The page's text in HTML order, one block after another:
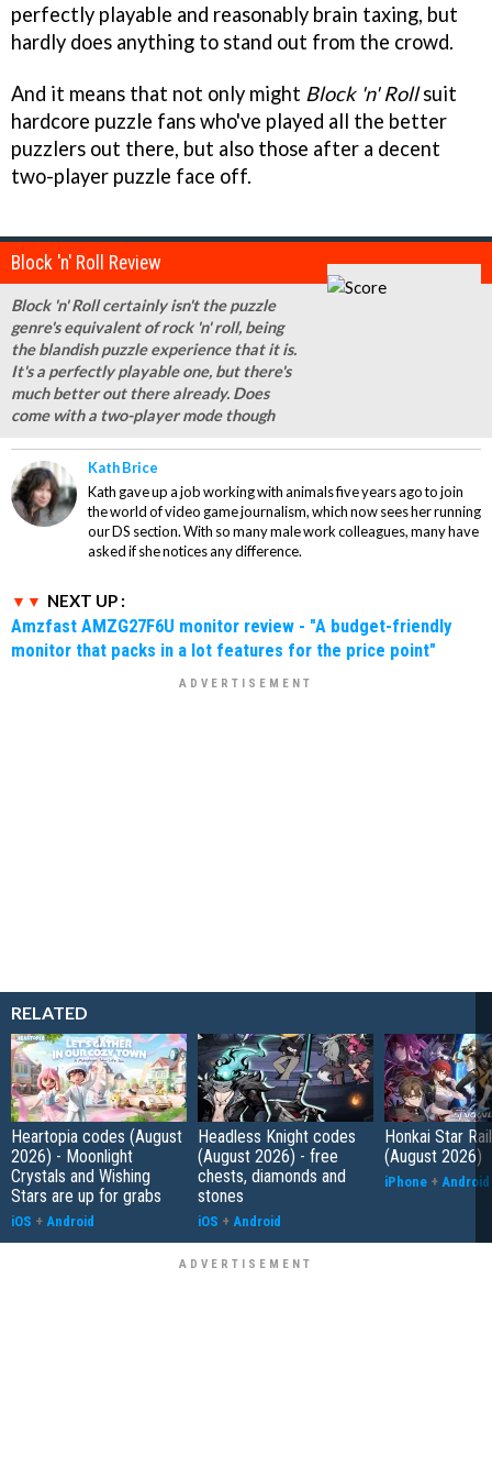
perfectly playable and reasonably brain taxing, but
hardly does anything to stand out from the crowd.
And it means that not only might Block 'n' Rollsuit
hardcore puzzle fans who've played all the better
puzzlers out there, but also those after a decent
two-player puzzle face off.
Block 'n' Roll Review
Block 'n' Roll certainly isn't the puzzle
genre's equivalent of rock 'n' roll, being
the blandish puzzle experience that it is.
It's a perfectly playable one, but there's
much better out there already. Does
come with a two-player mode though
Kath Brice
Kath gave up a job working with animals five years ago to join
the world of video game journalism, which now sees her running
our DS section. With so many male work colleagues, many have
asked if she notices any difference.
NEXT UP :
Amzfast AMZG27F6U monitor review - "A budget-friendly
monitor that packs in a lot features for the price point"
RELATED
Heartopia codes (August
2026) - Moonlight
Crystals and Wishing
Stars are up for grabs
iOS + Android
Headless Knight codes
(August 2026) - free
chests, diamonds and
stones
iOS + Android
Honkai Star
(August 2026)
iPhone + Android